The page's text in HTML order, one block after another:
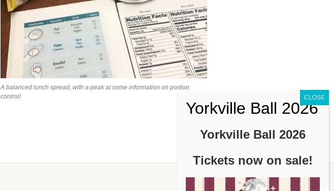
A balanced lunch spread, with a peak at some information on portion
control!
Yorkville Ball 2026
Tickets now on sale!